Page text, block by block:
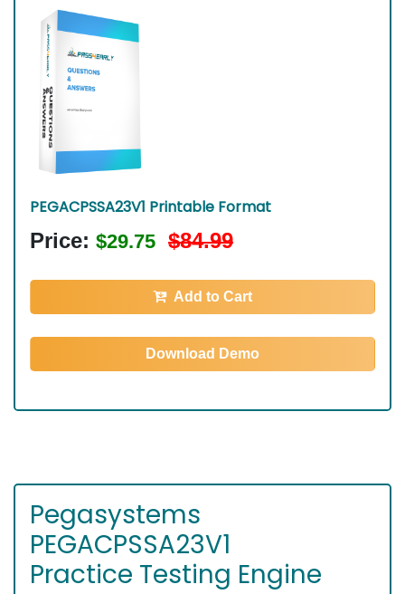
PEGACPSSA23V1 Printable Format
Price: $29.75 $84.99
Add to Cart
Download Demo
Pegasystems
PEGACPSSA23V1
Practice Testing Engine